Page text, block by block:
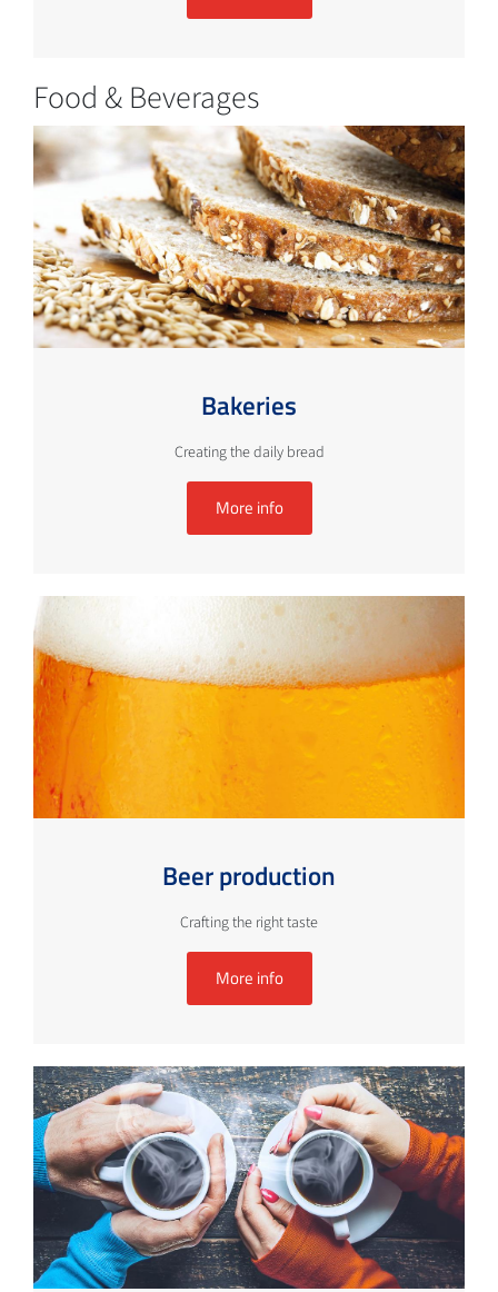
Food & Beverages
Bakeries
Creating the daily bread
More info
Beer production
Crafting the right taste
More info